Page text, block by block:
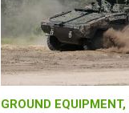
GROUND EQUIPMENT,